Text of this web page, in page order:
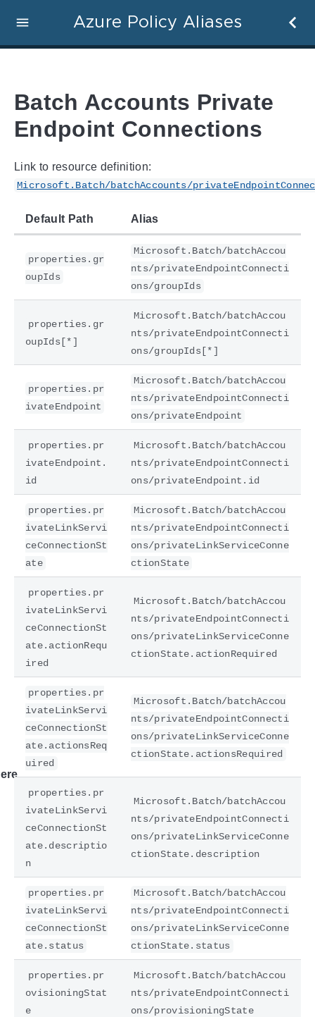
Azure Policy Aliases
Batch Accounts Private
Endpoint Connections
Link to resource definition:
Microsoft.Batch/batchAccounts/
Default Path Alias
properties.gr
oupIds
Microsoft.Batch/batchAccou
nts/privateEndpointConnecti
ons/groupIds
properties.gr
oupIds[*]
Microsoft.Batch/batchAccou
nts/privateEndpointConnecti
ons/groupIds[*]
properties.pr
ivateEndpoint
Microsoft.Batch/batchAccou
nts/privateEndpointConnecti
ons/privateEndpoint
properties.pr
ivateEndpoint.
id
Microsoft.Batch/batchAccou
nts/privateEndpointConnecti
ons/privateEndpoint.id
properties.pr
ivateLinkServi
ceConnectionSt
ate
Microsoft.Batch/batchAccou
nts/privateEndpointConnecti
ons/privateLinkServiceConne
ctionState
properties.pr
ivateLinkServi
ceConnectionSt
ate.actionRequ
ired
Microsoft.Batch/batchAccou
nts/privateEndpointConnecti
ons/privateLinkServiceConne
ctionState.actionRequired
properties.pr
ivateLinkServi
ceConnectionSt
ate.actionsReq
uired
Microsoft.Batch/batchAccou
nts/privateEndpointConnecti
ons/privateLinkServiceConne
ctionState.actionsRequired
properties.pr
ivateLinkServi
ceConnectionSt
ate.descriptio
n
Microsoft.Batch/batchAccou
nts/privateEndpointConnecti
ons/privateLinkServiceConne
ctionState.description
properties.pr
ivateLinkServi
ceConnectionSt
ate.status
Microsoft.Batch/batchAccou
nts/privateEndpointConnecti
ons/privateLinkServiceConne
ctionState.status
properties.pr
ovisioningStat
e
Microsoft.Batch/batchAccou
nts/privateEndpointConnecti
ons/provisioningState